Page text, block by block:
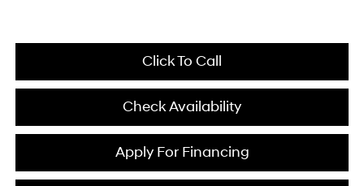
Click To Call
Check Availability
Apply For Financing